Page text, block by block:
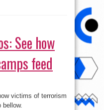
See how
feed
victims of terrorism
bellow.